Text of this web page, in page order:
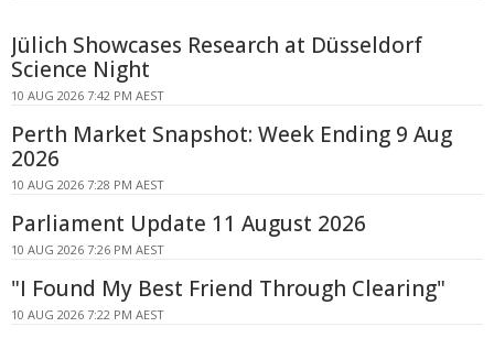
Jülich Showcases Research at Düsseldorf
Science Night
10 AUG 2026 7:42 PM AEST
Perth Market Snapshot: Week Ending 9 Aug
2026
10 AUG 2026 7:28 PM AEST
Parliament Update 11 August 2026
10 AUG 2026 7:26 PM AEST
"I Found My Best Friend Through Clearing"
10 AUG 2026 7:22 PM AEST